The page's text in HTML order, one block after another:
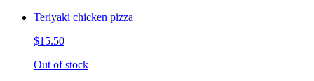
Teriyaki chicken pizza
$15.50
Out of stock